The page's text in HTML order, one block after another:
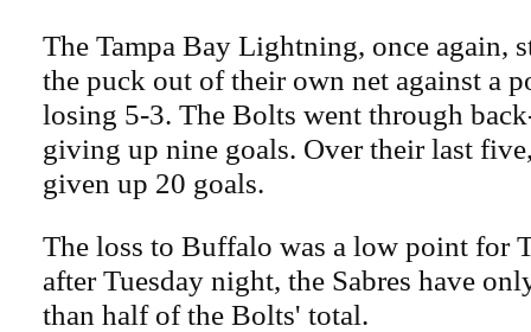
The Tampa Bay Lightning, once again,
the puck out of their own net against a
losing 5-3. The Bolts went through
giving up nine goals. Over their last
given up 20 goals.
The loss to Buffalo was a low point for
after Tuesday night, the Sabres have
than half of the Bolts' total.